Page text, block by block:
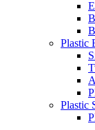
Plastic
Plastic